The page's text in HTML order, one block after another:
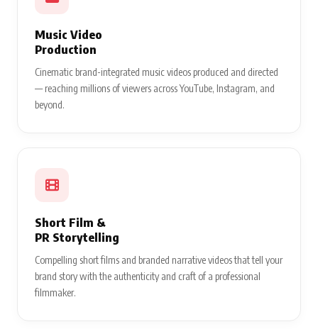
Music Video
Production
Cinematic brand-integrated music videos produced and directed
— reaching millions of viewers across YouTube, Instagram, and
beyond.
Short Film &
PR Storytelling
Compelling short films and branded narrative videos that tell your
brand story with the authenticity and craft of a professional
filmmaker.